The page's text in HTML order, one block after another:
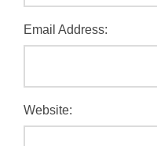
Email Address:
Website: